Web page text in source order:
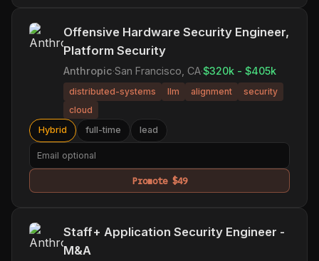
Offensive Hardware Security Engineer,
Platform Security
Anthropic·San Francisco, CA·$320k - $405k
distributed-systems llm alignment
security
cloud
Hybrid
full-time lead
Promote $49
Staff+ Application Security Engineer -
M&A